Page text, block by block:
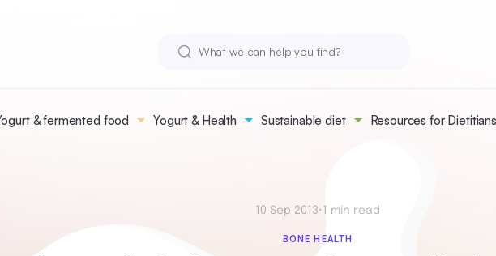
& fermented food Yogurt & Health Sustainable diet Resources for Dietitians
10 Sep 2013• 1 min read
BONE HEALTH